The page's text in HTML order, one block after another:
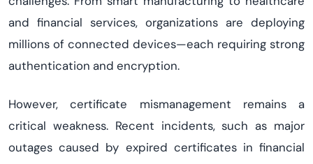
and financial services, organizations are deploying
millions of connected devices—each requiring strong
authentication and encryption.
However, certificate mismanagement remains a
critical weakness. Recent incidents, such as major
outages caused by expired certificates in financial